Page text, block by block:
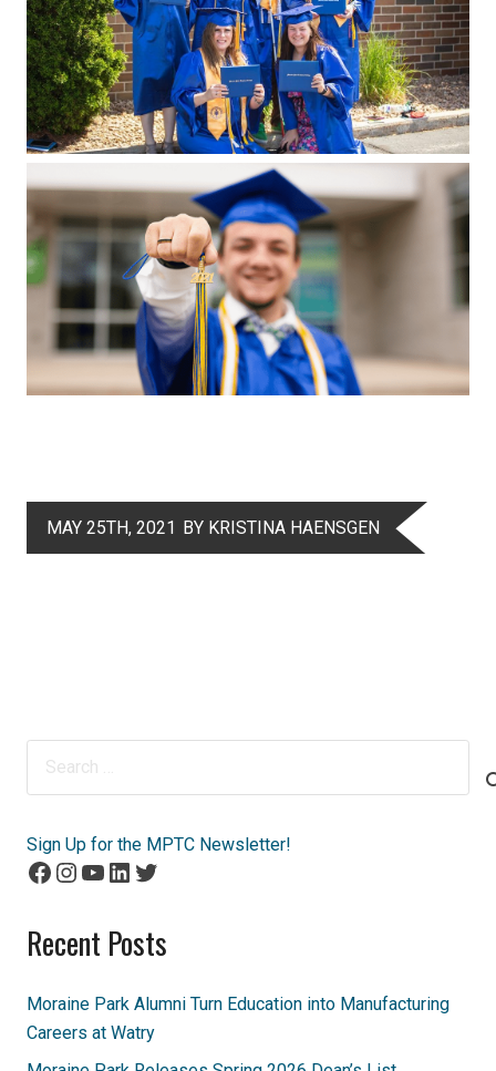
MAY 25TH, 2021 BY KRISTINA HAENSGEN
Sign Up for the MPTC Newsletter!
Facebook
Instagram
YouTube
LinkedIn
Twitter
Recent Posts
Moraine Park Alumni Turn Education into Manufacturing
Careers at Watry